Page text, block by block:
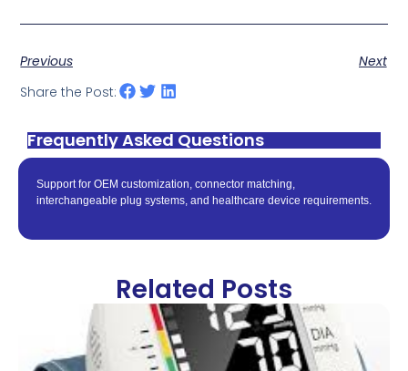
Previous
Next
Share the Post:
Frequently Asked Questions
Support for OEM customization, connector matching,
interchangeable plug systems, and healthcare device requirements.
Related Posts